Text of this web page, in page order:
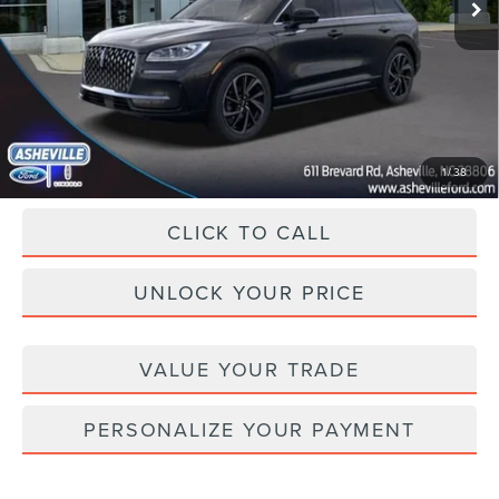
1/38
Dealer Discount -$13,522
Administration Fee
Asheville Lincoln Price
CLICK TO CALL
UNLOCK YOUR PRICE
VALUE YOUR TRADE
PERSONALIZE YOUR PAYMENT